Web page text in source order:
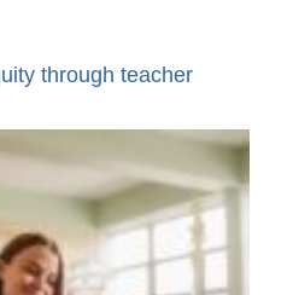
through teacher